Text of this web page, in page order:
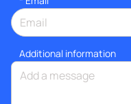
Additional information